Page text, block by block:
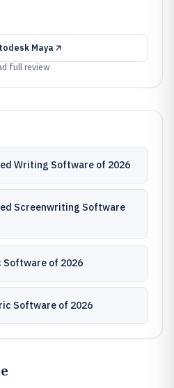
Maya
full review
Writing Software of 2026
Screenwriting Software
Software of 2026
Software of 2026